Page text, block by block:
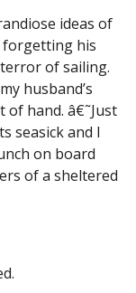
ideas of
forgetting his
of sailing.
husband’s
hand. â€˜Just
seasick and I
on board
of a sheltered